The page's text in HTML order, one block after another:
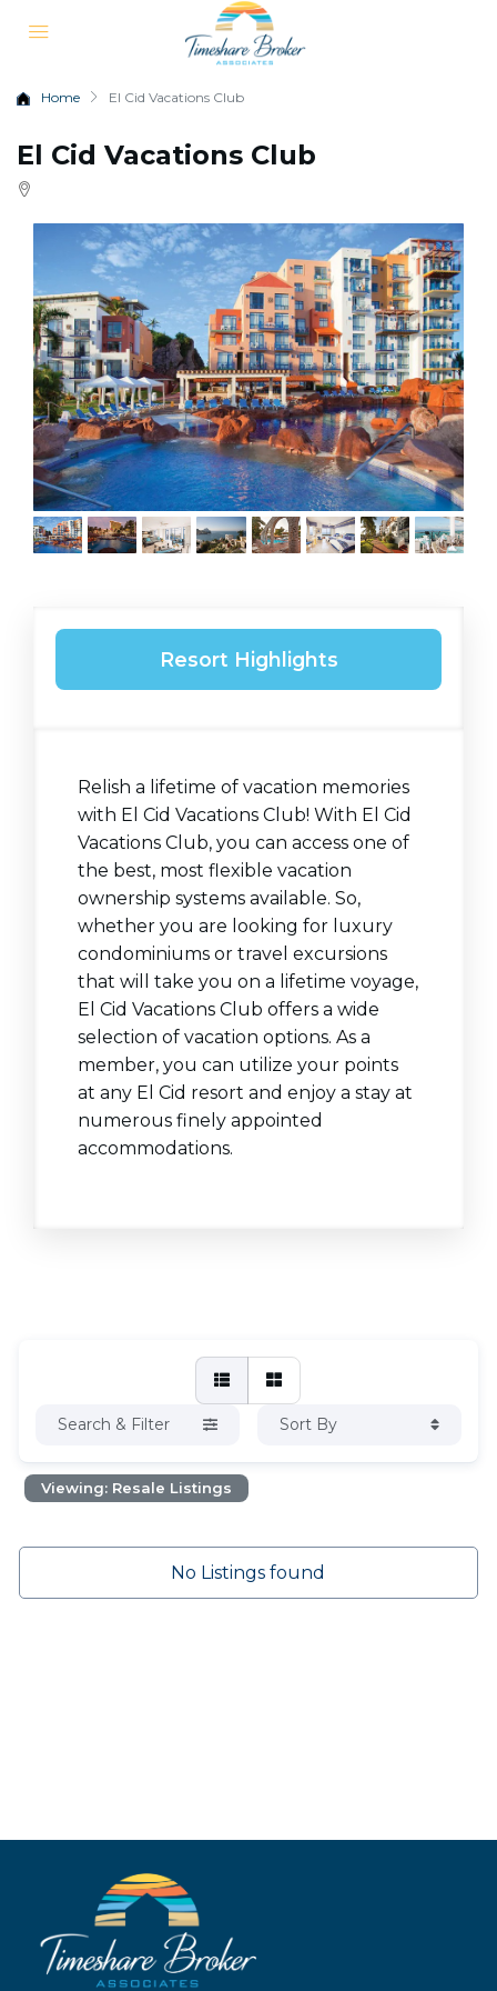
Home El Cid Vacations Club
El Cid Vacations Club
Resort Highlights
Relish a lifetime of vacation memories
with El Cid Vacations Club! With El Cid
Vacations Club, you can access one of
the best, most flexible vacation
ownership systems available. So,
whether you are looking for luxury
condominiums or travel excursions
that will take you on a lifetime voyage,
El Cid Vacations Club offers a wide
selection of vacation options. As a
member, you can utilize your points
at any El Cid resort and enjoy a stay at
numerous finely appointed
accommodations.
Search & Filter Sort By
Viewing: Resale Listings
No Listings found